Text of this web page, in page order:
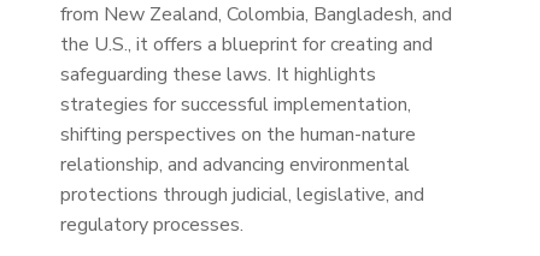
from New Zealand, Colombia, Bangladesh, and
the U.S., it offers a blueprint for creating and
safeguarding these laws. It highlights
strategies for successful implementation,
shifting perspectives on the human-nature
relationship, and advancing environmental
protections through judicial, legislative, and
regulatory processes.